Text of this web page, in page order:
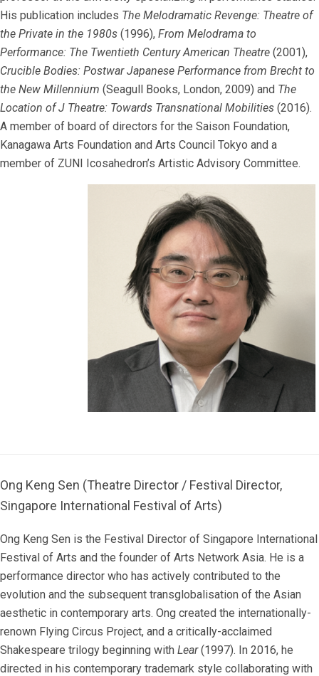
His publication includes The Melodramatic Revenge: Theatre of
the Private in the 1980s (1996), From Melodrama to
Performance: The Twentieth Century American Theatre (2001),
Crucible Bodies: Postwar Japanese Performance from Brecht to
the New Millennium (Seagull Books, London, 2009) and The
Location of J Theatre: Towards Transnational Mobilities (2016).
A member of board of directors for the Saison Foundation,
Kanagawa Arts Foundation and Arts Council Tokyo and a
member of ZUNI Icosahedron’s Artistic Advisory Committee.
Ong Keng Sen (Theatre Director / Festival Director,
Singapore International Festival of Arts)
Ong Keng Sen is the Festival Director of Singapore International
Festival of Arts and the founder of Arts Network Asia. He is a
performance director who has actively contributed to the
evolution and the subsequent transglobalisation of the Asian
aesthetic in contemporary arts. Ong created the internationally-
renown Flying Circus Project, and a critically-acclaimed
Shakespeare trilogy beginning with Lear(1997). In 2016, he
directed in his contemporary trademark style collaborating with